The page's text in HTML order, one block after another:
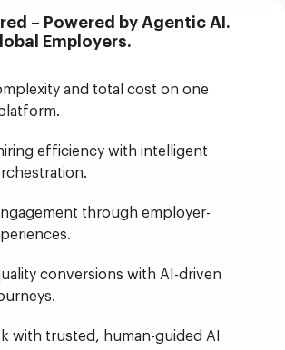
– Powered by Agentic AI.
Employers.
and total cost on one
efficiency with intelligent
through employer-
conversions with AI-driven
with trusted, human-guided AI